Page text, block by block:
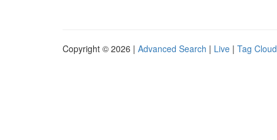
Copyright © 2026 | Advanced Search | Live | Tag Cloud